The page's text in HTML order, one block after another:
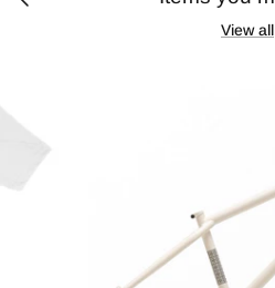
View all